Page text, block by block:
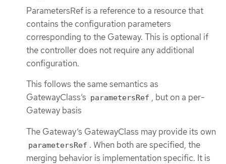
ParametersRef is a reference to a resource that
contains the configuration parameters
corresponding to the Gateway. This is optional if
the controller does not require any additional
configuration.
This follows the same semantics as
GatewayClass’s parametersRef , but on a per-
Gateway basis
The Gateway’s GatewayClass may provide its own
parametersRef . When both are specified, the
merging behavior is implementation specific. It is